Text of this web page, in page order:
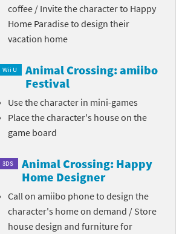
coffee / Invite the character to Happy
Home Paradise to design their
vacation home
Wii U
Animal Crossing: amiibo
Festival
Use the character in mini-games
Place the character's house on the
game board
3DS
Animal Crossing: Happy
Home Designer
Call on amiibo phone to design the
character's home on demand / Store
house design and furniture for